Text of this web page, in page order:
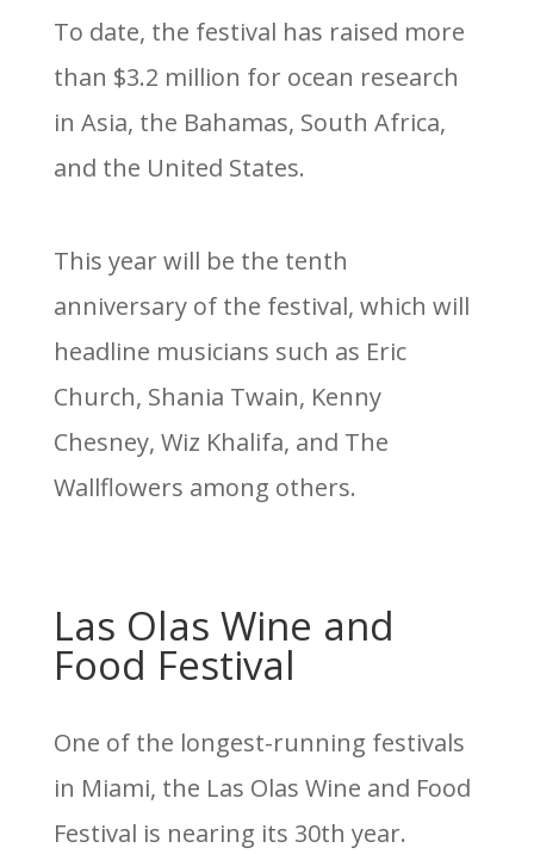
To date, the festival has raised more
than $3.2 million for ocean research
in Asia, the Bahamas, South Africa,
and the United States.
This year will be the tenth
anniversary of the festival, which will
headline musicians such as Eric
Church, Shania Twain, Kenny
Chesney, Wiz Khalifa, and The
Wallflowers among others.
Las Olas Wine and
Food Festival
One of the longest-running festivals
in Miami, the Las Olas Wine and Food
Festival is nearing its 30th year.